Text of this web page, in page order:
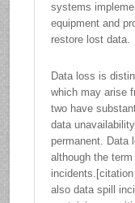
systems
equipment and
restore lost data.
Data loss is
which may arise
two have
data
permanent. Data
although the
also data spill